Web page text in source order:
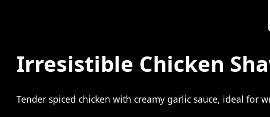
Irresistible Chicken
Tender spiced chicken with creamy garlic sauce, ideal for